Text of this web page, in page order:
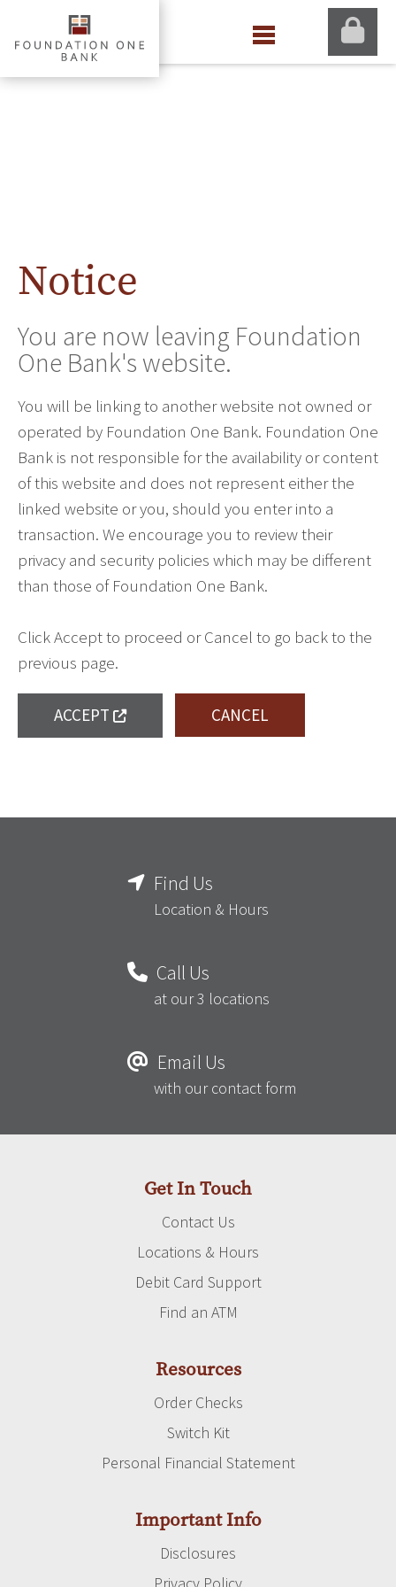
Notice
You are now leaving Foundation
One Bank's website.
You will be linking to another website not owned or
operated by Foundation One Bank. Foundation One
Bank is not responsible for the availability or content
of this website and does not represent either the
linked website or you, should you enter into a
transaction. We encourage you to review their
privacy and security policies which may be different
than those of Foundation One Bank.
Click Accept to proceed or Cancel to go back to the
previous page.
ACCEPT CANCEL
Find Us
Location & Hours
Call Us
at our 3 locations
Email Us
with our contact form
Get In Touch
Contact Us
Locations & Hours
Debit Card Support
Find an ATM
Resources
Order Checks
Switch Kit
Personal Financial Statement
Important Info
Disclosures